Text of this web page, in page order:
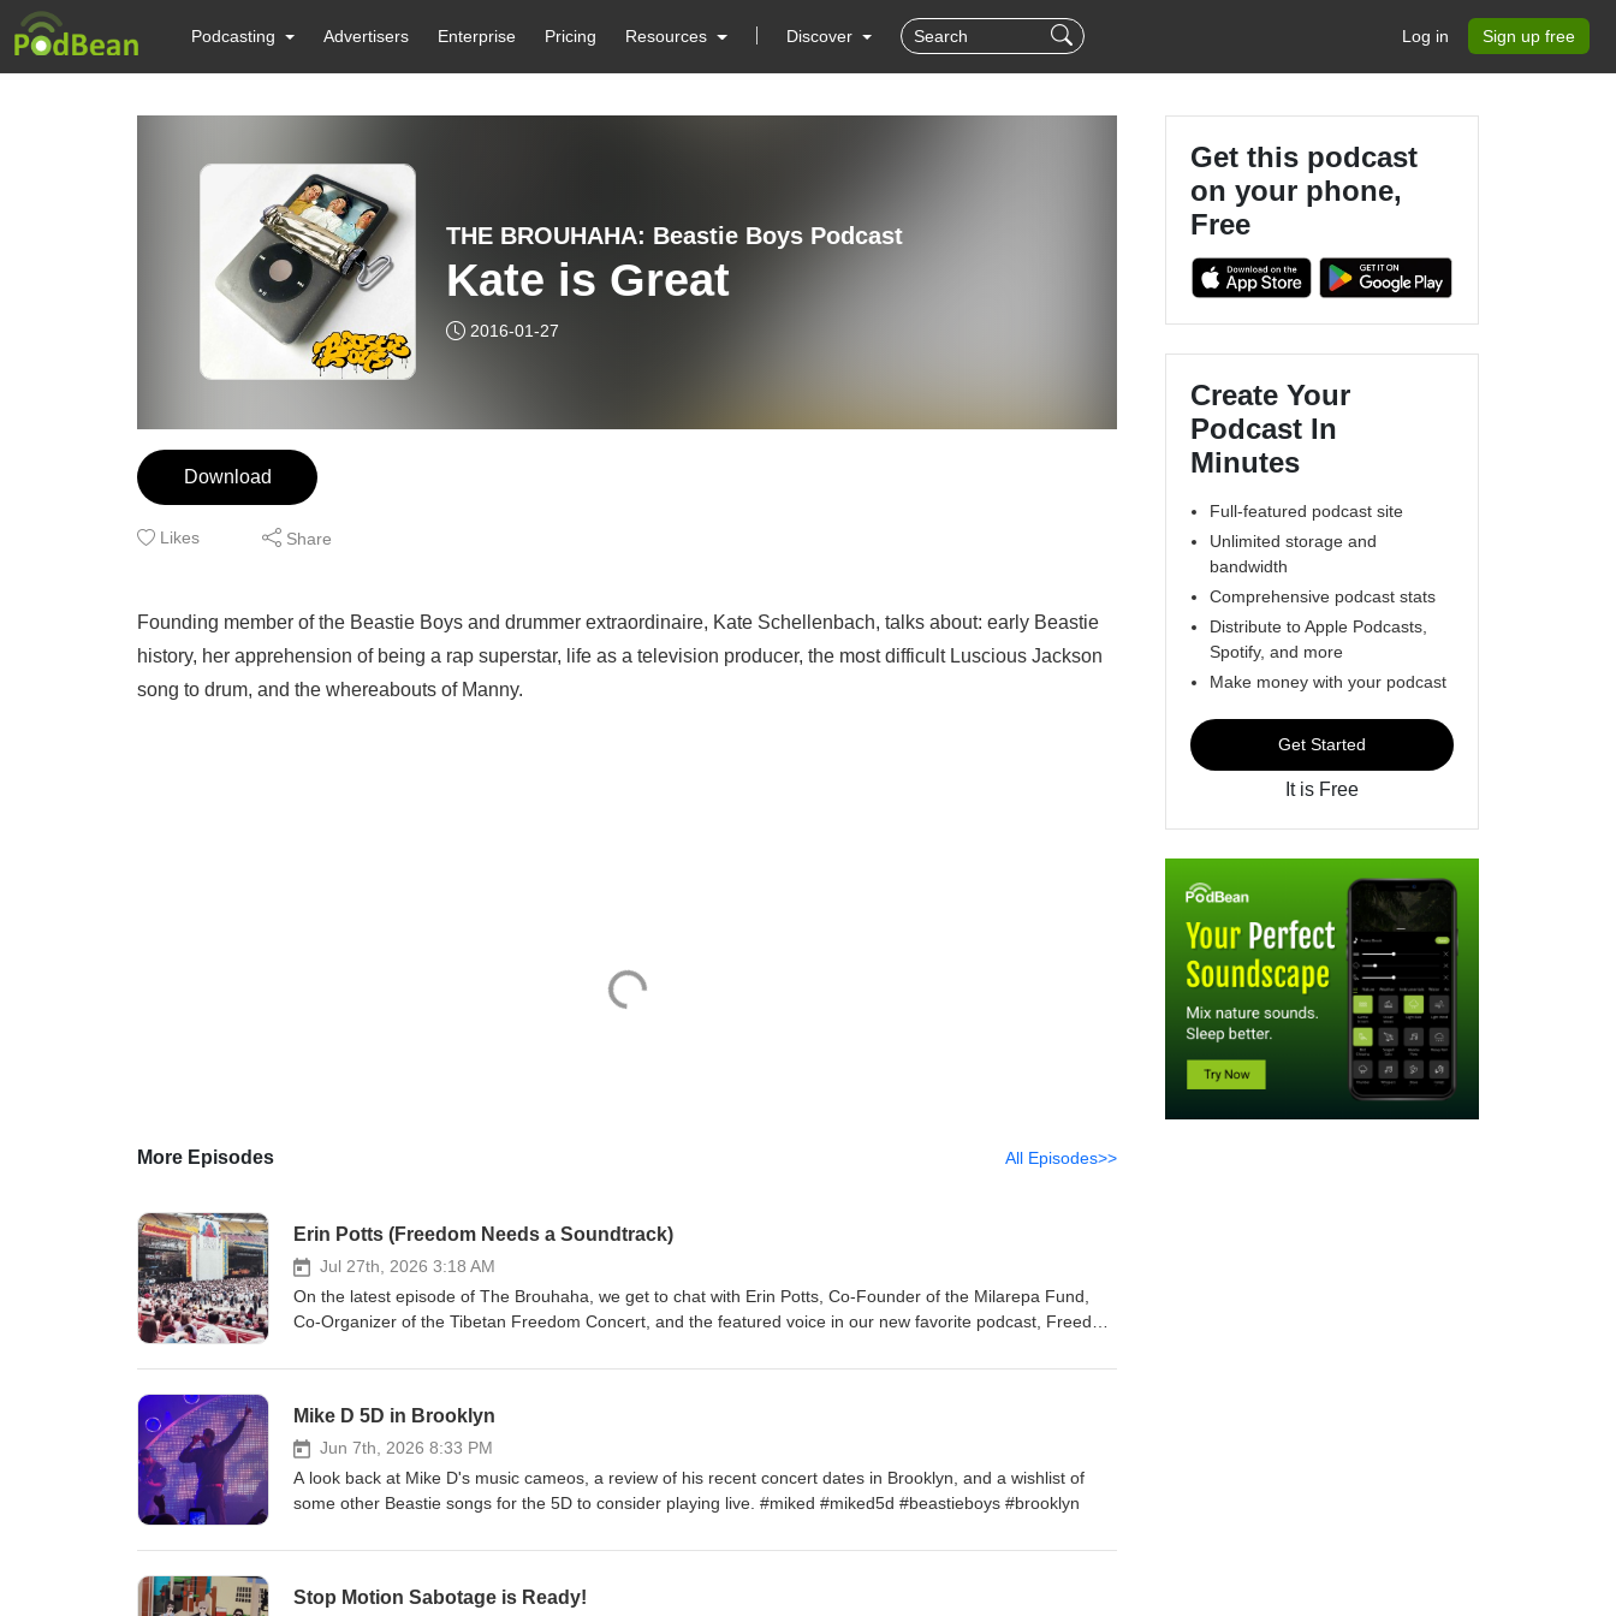
Podcasting Advertisers Enterprise Pricing Resources Discover Log in Sign up free
THE BROUHAHA: Beastie Boys Podcast
Kate is Great
2016-01-27
Download
Likes Share
Founding member of the Beastie Boys and drummer extraordinaire, Kate Schellenbach, talks about: early Beastie
history, her apprehension of being a rap superstar, life as a television producer, the most difficult Luscious Jackson
song to drum, and the whereabouts of Manny.
More Episodes All Episodes>>
Erin Potts (Freedom Needs a Soundtrack)
Jul 27th, 2026 3:18 AM
On the latest episode of The Brouhaha, we get to chat with Erin Potts, Co-Founder of the Milarepa Fund,
Co-Organizer of the Tibetan Freedom Concert, and the featured voice in our new favorite podcast, Freedom
Yauch taking a page out of the Fugazi playbook, and what it felt like when U2 joined the bill in 1997—fulfilling
its sixth and final episode last week, think of this as the unofficial reunion show! #FreeTibet
Mike D 5D in Brooklyn
Jun 7th, 2026 8:33 PM
A look back at Mike D's music cameos, a review of his recent concert dates in Brooklyn, and a wishlist of
some other Beastie songs for the 5D to consider playing live. #miked #miked5d #beastieboys #brooklyn
Stop Motion Sabotage is Ready!
Get this podcast
on your phone,
Free
Create Your
Podcast In
Minutes
Full-featured podcast site
Unlimited storage and
bandwidth
Comprehensive podcast stats
Distribute to Apple Podcasts,
Spotify, and more
Make money with your podcast
Get Started
It is Free